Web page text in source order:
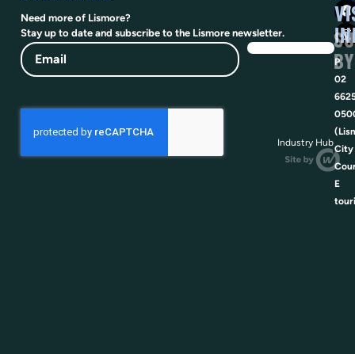
Need more of Lismore?
Stay up to date and subscribe to the Lismore newsletter.
Email
P
02
City
E
BY
Industry Hub